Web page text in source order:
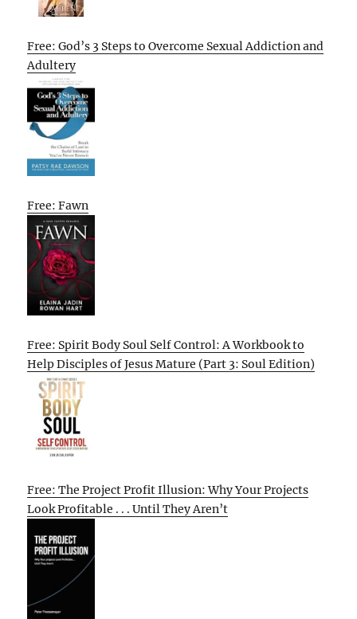
Free: God’s 3 Steps to Overcome Sexual Addiction and
Adultery
Free: Fawn
Free: Spirit Body Soul Self Control: A Workbook to
Help Disciples of Jesus Mature (Part 3: Soul Edition)
Free: The Project Profit Illusion: Why Your Projects
Look Profitable . . . Until They Aren’t